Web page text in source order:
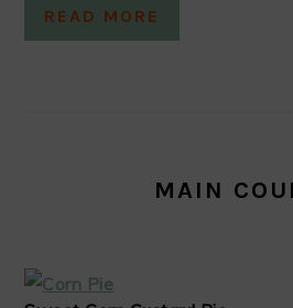
READ MORE
MAIN